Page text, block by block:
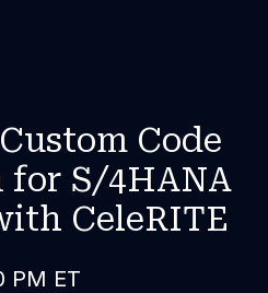
Custom Code
for S/4HANA
ith CeleRITE
PM ET